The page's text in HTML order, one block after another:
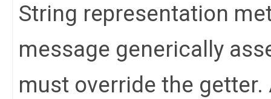
String representation
message generically
must override the